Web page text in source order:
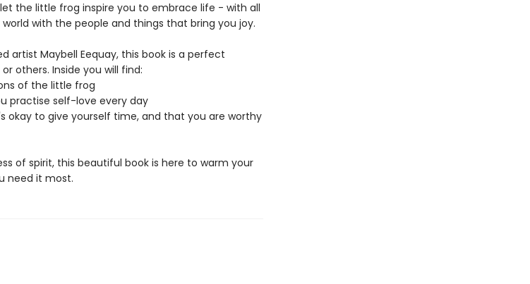
the little frog inspire you to embrace life - with all
with the people and things that bring you joy.
artist Maybell Eequay, this book is a perfect
others. Inside you will find:
of the little frog
practise self-love every day
okay to give yourself time, and that you are worthy
of spirit, this beautiful book is here to warm your
need it most.